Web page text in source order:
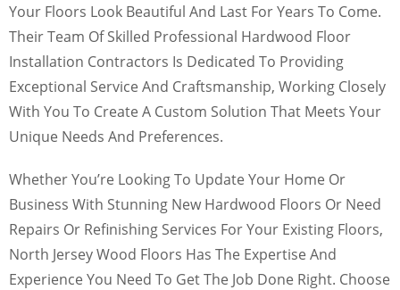
Your Floors Look Beautiful And Last For Years To Come.
Their Team Of Skilled Professional Hardwood Floor
Installation Contractors Is Dedicated To Providing
Exceptional Service And Craftsmanship, Working Closely
With You To Create A Custom Solution That Meets Your
Unique Needs And Preferences.
Whether You’re Looking To Update Your Home Or
Business With Stunning New Hardwood Floors Or Need
Repairs Or Refinishing Services For Your Existing Floors,
North Jersey Wood Floors Has The Expertise And
Experience You Need To Get The Job Done Right. Choose